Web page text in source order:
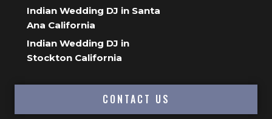
Indian Wedding DJ in Santa
Ana California
Indian Wedding DJ in
Stockton California
CONTACT US